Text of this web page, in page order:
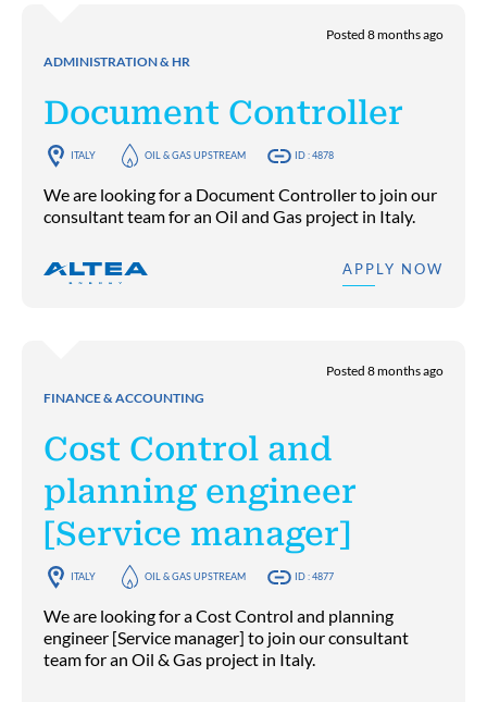
ADMINISTRATION & HR
Posted 8 months ago
Document Controller
ITALY OIL & GAS UPSTREAM ID : 4878
We are looking for a Document Controller to join our
consultant team for an Oil and Gas project in Italy.
APPLY NOW
FINANCE & ACCOUNTING
Posted 8 months ago
Cost Control and
planning engineer
[Service manager]
ITALY OIL & GAS UPSTREAM ID : 4877
We are looking for a Cost Control and planning
engineer [Service manager] to join our consultant
team for an Oil & Gas project in Italy.